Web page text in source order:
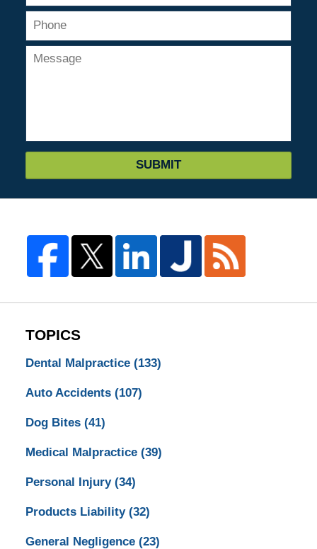
SUBMIT
TOPICS
Dental Malpractice (133)
Auto Accidents (107)
Dog Bites (41)
Medical Malpractice (39)
Personal Injury (34)
Products Liability (32)
General Negligence (23)